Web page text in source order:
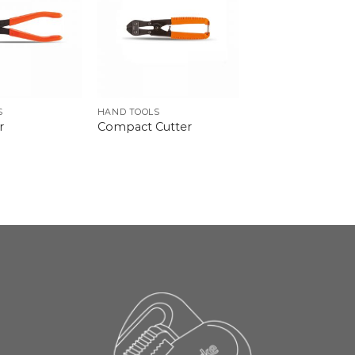
HAND TOOLS
Compact Cutter